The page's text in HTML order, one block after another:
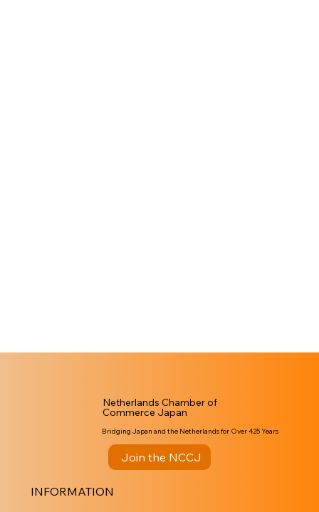
INFORMATION
Netherlands Chamber of
Commerce Japan
Bridging Japan and the Netherlands for Over 425 Years
Join the NCCJ